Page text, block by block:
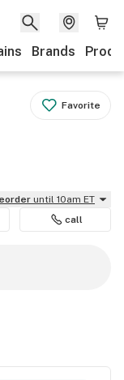
Brands
Favorite
until 10am ET
call